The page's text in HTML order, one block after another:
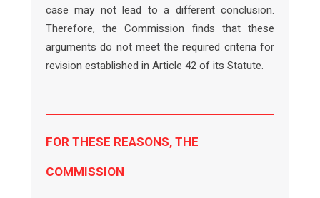
case may not lead to a different conclusion.
Therefore, the Commission finds that these
arguments do not meet the required criteria for
revision established in Article 42 of its Statute.
FOR THESE REASONS, THE
COMMISSION